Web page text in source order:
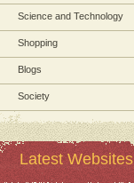
Science and Technology
Shopping
Blogs
Society
Latest Websites